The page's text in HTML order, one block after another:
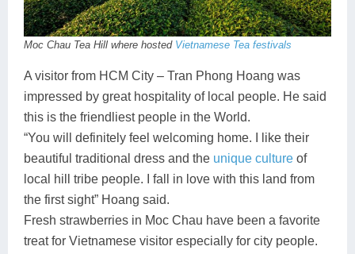
Moc Chau Tea Hill where hosted Vietnamese Tea festivals
A visitor from HCM City – Tran Phong Hoang was
impressed by great hospitality of local people. He said
this is the friendliest people in the World.
“You will definitely feel welcoming home. I like their
beautiful traditional dress and the unique culture of
local hill tribe people. I fall in love with this land from
the first sight” Hoang said.
Fresh strawberries in Moc Chau have been a favorite
treat for Vietnamese visitor especially for city people.